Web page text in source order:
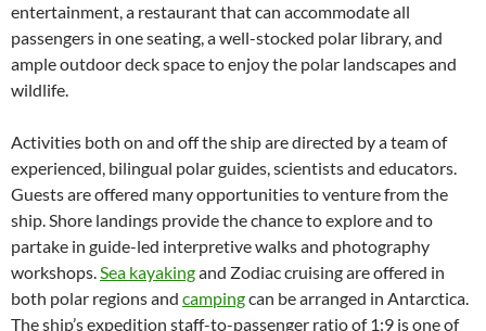
entertainment, a restaurant that can accommodate all
passengers in one seating, a well-stocked polar library, and
ample outdoor deck space to enjoy the polar landscapes and
wildlife.
Activities both on and off the ship are directed by a team of
experienced, bilingual polar guides, scientists and educators.
Guests are offered many opportunities to venture from the
ship. Shore landings provide the chance to explore and to
partake in guide-led interpretive walks and photography
workshops.Sea kayakingand Zodiac cruising are offered in
both polar regions and campingcan be arranged in Antarctica.
The ship’s expedition staff-to-passenger ratio of 1:9 is one of